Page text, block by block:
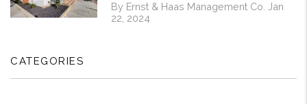
By Ernst & Haas Management Co. Jan
22, 2024
CATEGORIES